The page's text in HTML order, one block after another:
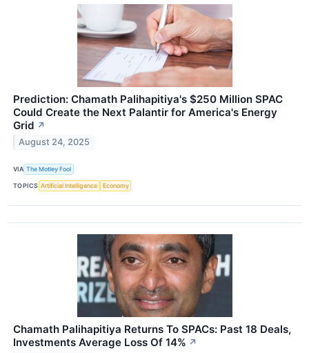
Prediction: Chamath Palihapitiya's $250 Million SPAC
Could Create the Next Palantir for America's Energy
Grid ↗
August 24, 2025
VIA The Motley Fool
TOPICS Artificial Intelligence Economy
Chamath Palihapitiya Returns To SPACs: Past 18 Deals,
Investments Average Loss Of 14% ↗